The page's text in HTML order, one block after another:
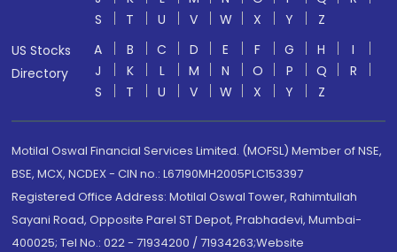
S
T U V W X Y
Z
US Stocks
Directory
A B C D E F G H
I
J
K L M N O P Q
R
S
T U V W X Y Z
Motilal Oswal Financial Services Limited. (MOFSL) Member of NSE,
BSE, MCX, NCDEX - CIN no.: L67190MH2005PLC153397
Registered Office Address: Motilal Oswal Tower, Rahimtullah
Sayani Road, Opposite Parel ST Depot, Prabhadevi, Mumbai-
400025; Tel No.: 022 - 71934200 / 71934263;Website